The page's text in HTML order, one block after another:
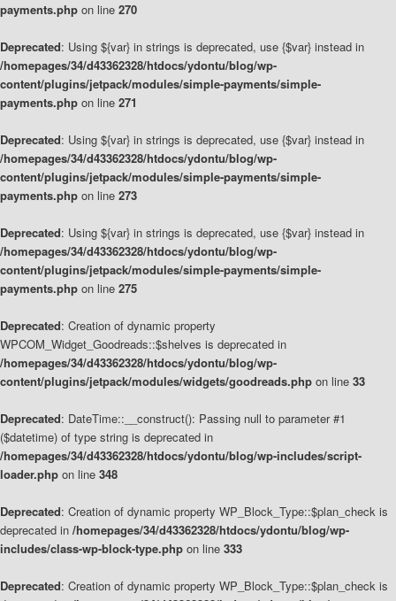
payments.php on line 270
Deprecated: Using ${var} in strings is deprecated, use {$var} instead in
/homepages/34/d43362328/htdocs/ydontu/blog/wp-
content/plugins/jetpack/modules/simple-payments/simple-
payments.php on line 271
Deprecated: Using ${var} in strings is deprecated, use {$var} instead in
/homepages/34/d43362328/htdocs/ydontu/blog/wp-
content/plugins/jetpack/modules/simple-payments/simple-
payments.php on line 273
Deprecated: Using ${var} in strings is deprecated, use {$var} instead in
/homepages/34/d43362328/htdocs/ydontu/blog/wp-
content/plugins/jetpack/modules/simple-payments/simple-
payments.php on line 275
Deprecated: Creation of dynamic property
WPCOM_Widget_Goodreads::$shelves is deprecated in
/homepages/34/d43362328/htdocs/ydontu/blog/wp-
content/plugins/jetpack/modules/widgets/goodreads.php on line 33
Deprecated: DateTime::__construct(): Passing null to parameter #1
($datetime) of type string is deprecated in
/homepages/34/d43362328/htdocs/ydontu/blog/wp-includes/script-
loader.php on line 348
Deprecated: Creation of dynamic property WP_Block_Type::$plan_check is
deprecated in /homepages/34/d43362328/htdocs/ydontu/blog/wp-
includes/class-wp-block-type.php on line 333
Deprecated: Creation of dynamic property WP_Block_Type::$plan_check is